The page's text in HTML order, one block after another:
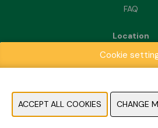
FAQ
Location
Doorniksesteenweg
Dates & Opening
Sunday 29
Cookie